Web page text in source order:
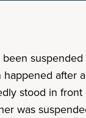
after
stood in
was